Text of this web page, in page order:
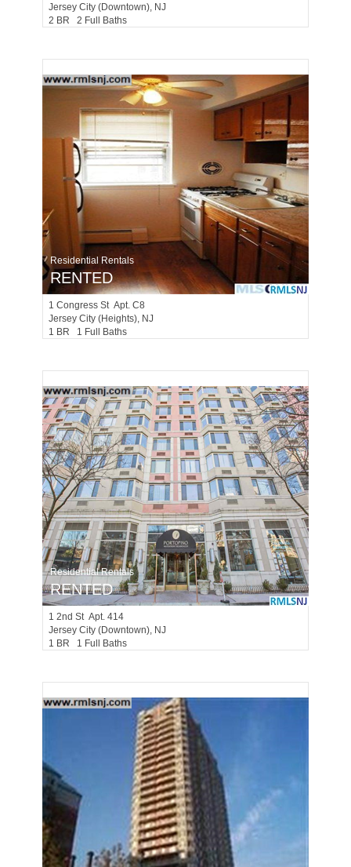
Jersey City (downtown), NJ
2 BR 2 Full Baths
Residential Rentals
RENTED
1 Congress St Apt. C8
Jersey City (heights), NJ
1 BR 1 Full Baths
Residential Rentals
RENTED
1 2nd St Apt. 414
Jersey City (downtown), NJ
1 BR 1 Full Baths